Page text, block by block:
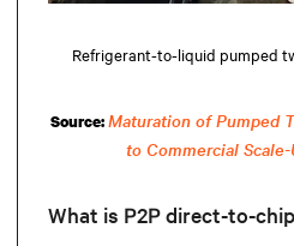
Refrigerant-to-liquid pumped
Source:Maturation of Pumped
to Commercial
What is P2P direct-to-